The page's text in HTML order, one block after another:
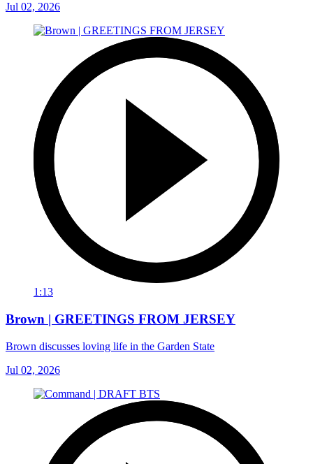
Jul 02, 2026
1:13
Brown | GREETINGS FROM JERSEY
Brown discusses loving life in the Garden State
Jul 02, 2026